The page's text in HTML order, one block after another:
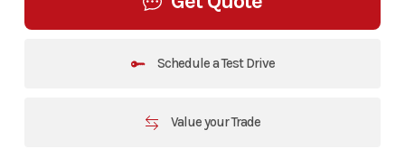
Schedule a Test Drive
Value your Trade